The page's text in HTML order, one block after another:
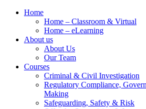
Home
Home – Classroom & Virtual
Home – eLearning
About us
About Us
Our Team
Courses
Criminal & Civil Investigation
Regulatory Compliance,
Making
Safeguarding, Safety & Risk